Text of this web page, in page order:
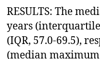
RESULTS: The
years (interquartile
(IQR, 57.0-69.5),
(median